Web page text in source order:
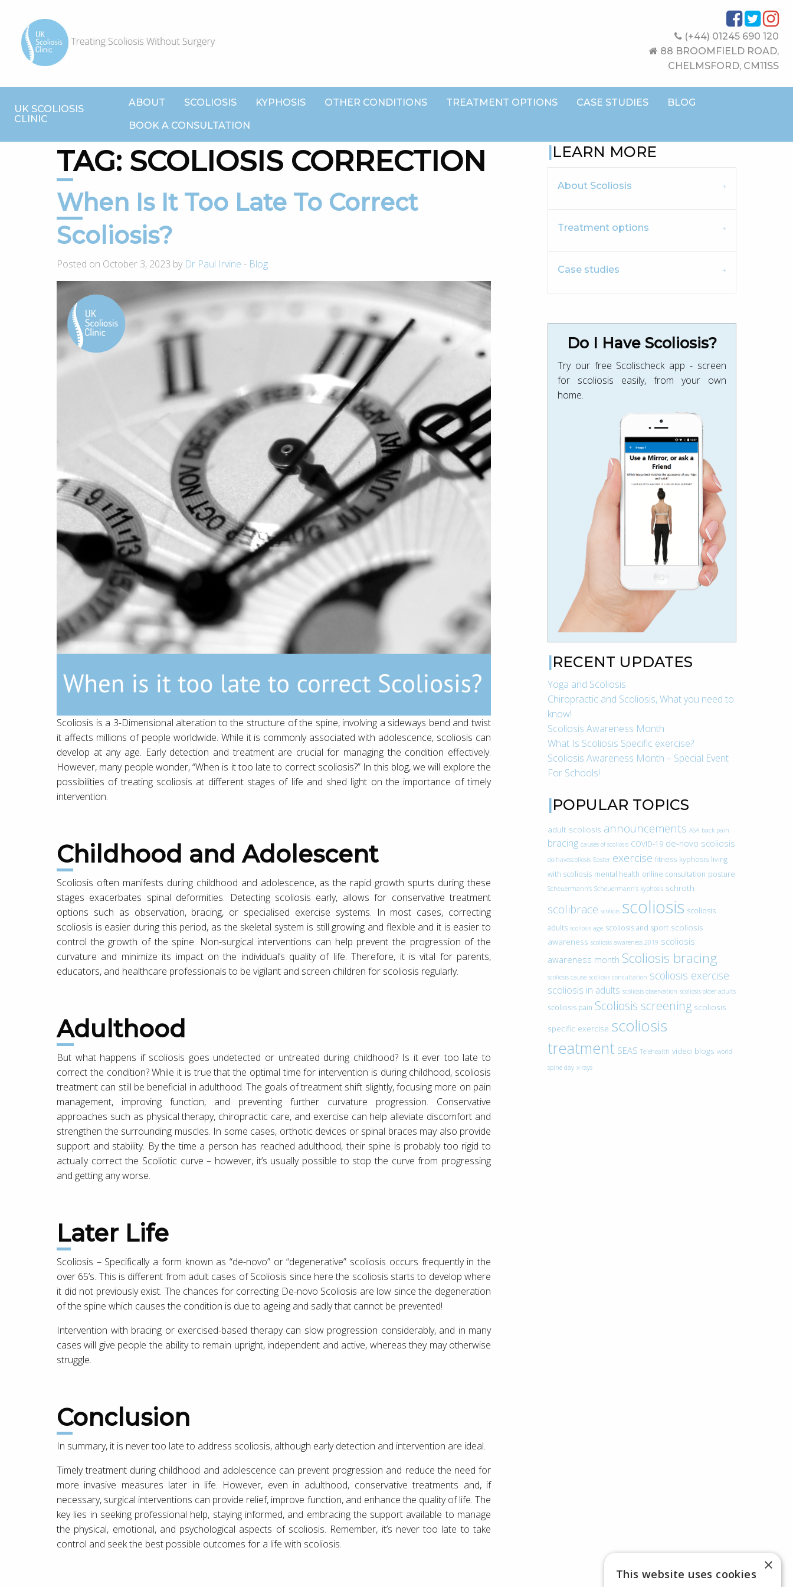
(+44) 01245 690 120
88 BROOMFIELD ROAD,
CHELMSFORD, CM11SS
UK SCOLIOSIS
CLINIC
ABOUT SCOLIOSIS KYPHOSIS OTHER CONDITIONS TREATMENT OPTIONS CASE STUDIES BLOG
BOOK A CONSULTATION
TAG: SCOLIOSIS CORRECTION
When Is It Too Late To Correct
Scoliosis?
Posted on October 3, 2023 by Dr Paul Irvine - Blog
Scoliosis is a 3-Dimensional alteration to the structure of the spine, involving a sideways bend and twist
it affects millions of people worldwide. While it is commonly associated with adolescence, scoliosis can
develop at any age. Early detection and treatment are crucial for managing the condition effectively.
However, many people wonder, “When is it too late to correct scoliosis?” In this blog, we will explore the
possibilities of treating scoliosis at different stages of life and shed light on the importance of timely
intervention.
Childhood and Adolescent
Scoliosis often manifests during childhood and adolescence, as the rapid growth spurts during these
stages exacerbates spinal deformities. Detecting scoliosis early, allows for conservative treatment
options such as observation, bracing, or specialised exercise systems. In most cases, correcting
scoliosis is easier during this period, as the skeletal system is still growing and flexible and it is easier to
control the growth of the spine. Non-surgical interventions can help prevent the progression of the
curvature and minimize its impact on the individual’s quality of life. Therefore, it is vital for parents,
educators, and healthcare professionals to be vigilant and screen children for scoliosis regularly.
Adulthood
But what happens if scoliosis goes undetected or untreated during childhood? Is it ever too late to
correct the condition? While it is true that the optimal time for intervention is during childhood, scoliosis
treatment can still be beneficial in adulthood. The goals of treatment shift slightly, focusing more on pain
management, improving function, and preventing further curvature progression. Conservative
approaches such as physical therapy, chiropractic care, and exercise can help alleviate discomfort and
strengthen the surrounding muscles. In some cases, orthotic devices or spinal braces may also provide
support and stability. By the time a person has reached adulthood, their spine is probably too rigid to
actually correct the Scoliotic curve – however, it’s usually possible to stop the curve from progressing
and getting any worse.
Later Life
Scoliosis – Specifically a form known as “de-novo” or “degenerative” scoliosis occurs frequently in the
over 65’s. This is different from adult cases of Scoliosis since here the scoliosis starts to develop where
it did not previously exist. The chances for correcting De-novo Scoliosis are low since the degeneration
of the spine which causes the condition is due to ageing and sadly that cannot be prevented!
Intervention with bracing or exercised-based therapy can slow progression considerably, and in many
cases will give people the ability to remain upright, independent and active, whereas they may otherwise
struggle.
Conclusion
In summary, it is never too late to address scoliosis, although early detection and intervention are ideal.
Timely treatment during childhood and adolescence can prevent progression and reduce the need for
more invasive measures later in life. However, even in adulthood, conservative treatments and, if
necessary, surgical interventions can provide relief, improve function, and enhance the quality of life. The
key lies in seeking professional help, staying informed, and embracing the support available to manage
the physical, emotional, and psychological aspects of scoliosis. Remember, it’s never too late to take
control and seek the best possible outcomes for a life with scoliosis.
LEARN MORE
About Scoliosis
Treatment options
Case studies
Do I Have Scoliosis?
Try our free Scolischeck app - screen
for scoliosis easily, from your own
home.
RECENT UPDATES
Yoga and Scoliosis
Chiropractic and Scoliosis, What you need to
know!
Scoliosis Awareness Month
What Is Scoliosis Specific exercise?
Scoliosis Awareness Month – Special Event
For Schools!
POPULAR TOPICS
adult scoliosis announcements ASA back pain
bracing causes of scoliosis COVID-19 de-novo scoliosis
doihavescoliosis Easter exercise fitness kyphosis living
with scoliosis mental health online consultation posture
Scheuermann’s Scheuermann’s kyphosis schroth
scolibrace scoliois scoliosis scoliosis
adults scoliosis age scoliosis and sport scoliosis
awareness scoliosis awareness 2019 scoliosis
awareness month Scoliosis bracing
scoliosis cause scoliosis consultation scoliosis exercise
scoliosis in adults scoliosis observation scoliosis older adults
scoliosis pain Scoliosis screening scoliosis
specific exercise scoliosis
treatment SEAS Telehealth video blogs world
spine day x-rays
×
This website uses cookies